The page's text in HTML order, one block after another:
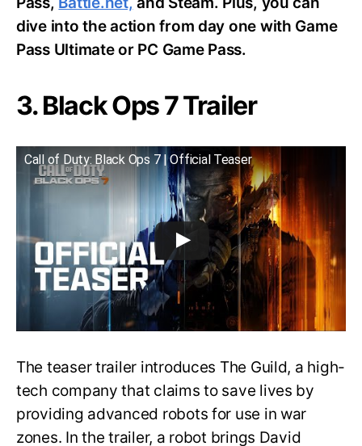
dive into the action from day one with Game
Pass Ultimate or PC Game Pass.
3. Black Ops 7 Trailer
Call of Duty: Black Ops 7 | Official Teaser
The teaser trailer introduces The Guild, a high-
tech company that claims to save lives by
providing advanced robots for use in war
zones. In the trailer, a robot brings David